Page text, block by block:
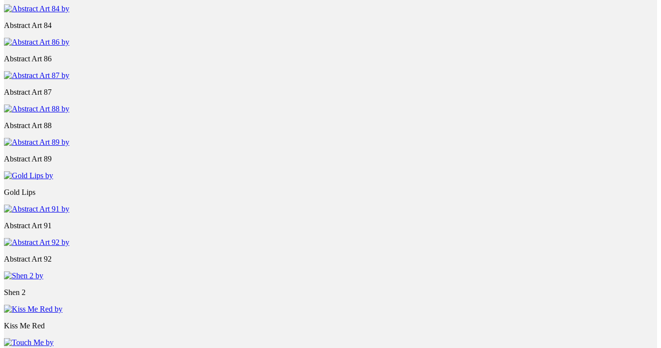
Abstract Art 84
Abstract Art 86
Abstract Art 87
Abstract Art 88
Abstract Art 89
Gold Lips
Abstract Art 91
Abstract Art 92
Shen 2
Kiss Me Red